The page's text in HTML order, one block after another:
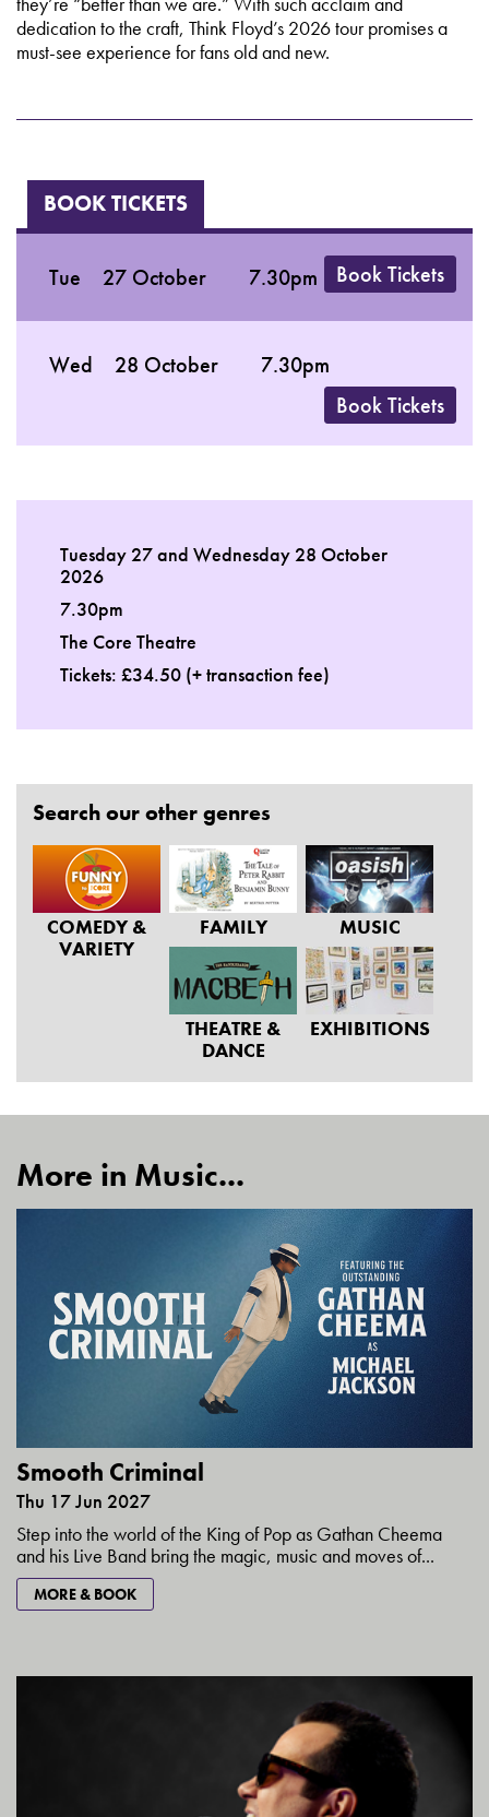
dedication to the craft, Think Floyd’s 2026 tour promises a
must-see experience for fans old and new.
BOOK TICKETS
Tue 27 October 7.30pm Book Tickets
Wed 28 October
7.30pm
Book Tickets
Tuesday 27 and Wednesday 28 October
2026
7.30pm
The Core Theatre
Tickets: £34.50 (+ transaction fee)
Search our other genres
COMEDY &
VARIETY
FAMILY MUSIC
THEATRE &
DANCE
EXHIBITIONS
More in Music...
Smooth Criminal
Thu 17 Jun 2027
Step into the world of the King of Pop as Gathan Cheema
and his Live Band bring the magic, music and moves of...
MORE & BOOK